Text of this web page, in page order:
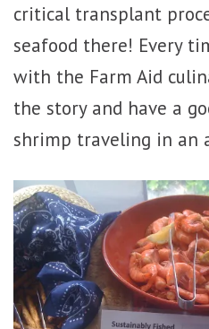
critical transplant
seafood there! Every
with the Farm Aid
the story and have a
shrimp traveling in an